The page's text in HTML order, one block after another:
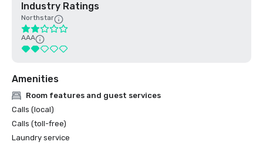
Industry Ratings
Northstar
AAA
Amenities
Room features and guest services
Calls (local)
Calls (toll-free)
Laundry service